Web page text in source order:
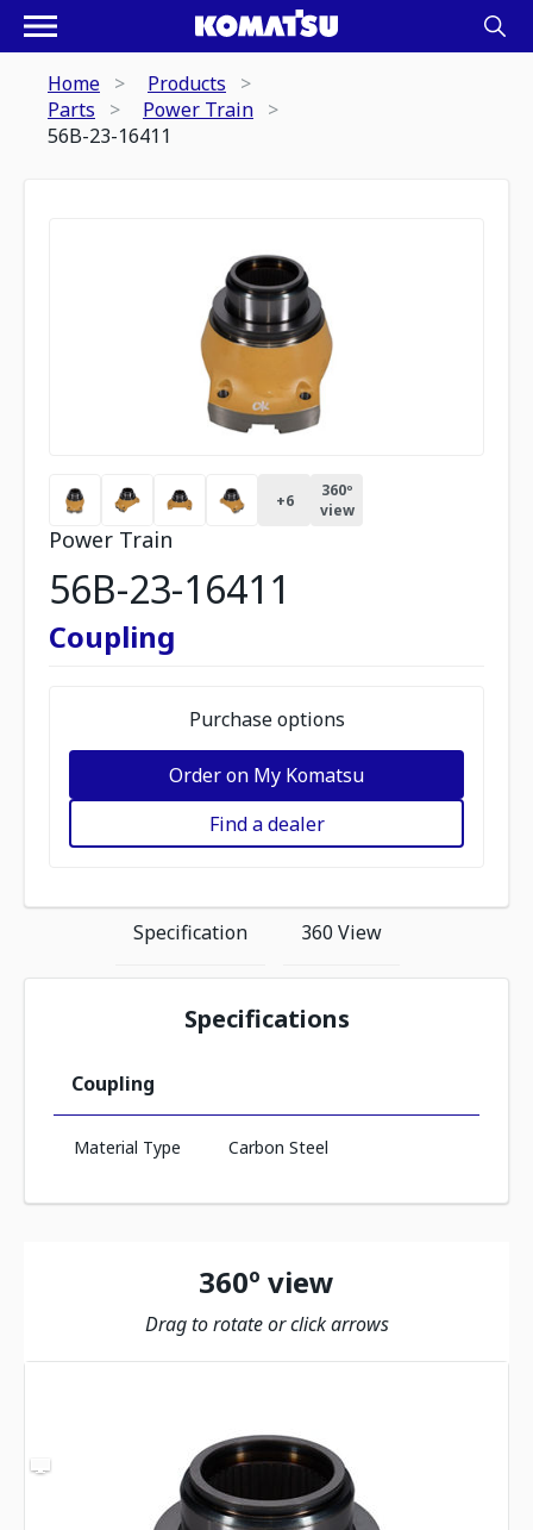
Home
Products
Parts
Power Train
56B-23-16411
+6
360º
view
Power Train
56B-23-16411
Coupling
Purchase options
Order on My Komatsu
Find a dealer
Specification 360 View
Specifications
Coupling
Material Type Carbon Steel
360º view
Drag to rotate or click arrows